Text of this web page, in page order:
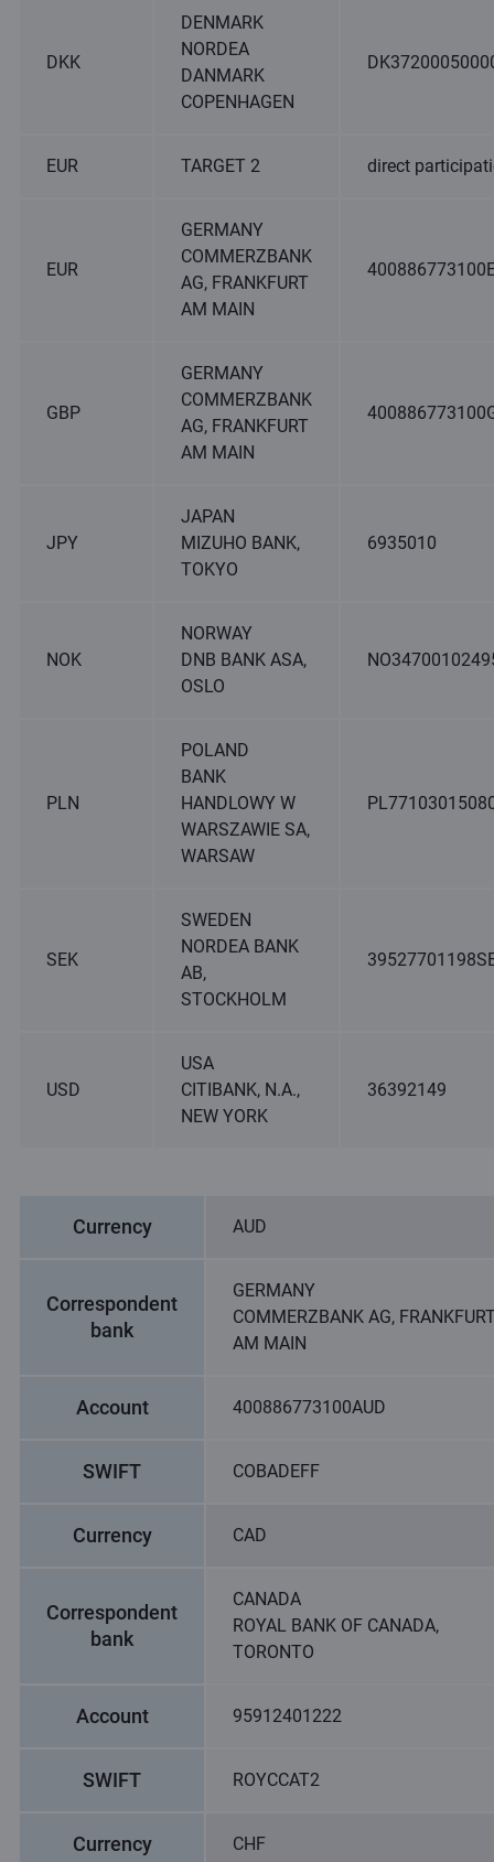
DKK
DENMARK
NORDEA
DANMARK
COPENHAGEN
EUR TARGET 2 direct
EUR
GERMANY
COMMERZBANK
AG, FRANKFURT
AM MAIN
GBP
GERMANY
COMMERZBANK
AG, FRANKFURT
AM MAIN
JPY
JAPAN
MIZUHO BANK,
TOKYO
6935010
NOK
NORWAY
DNB BANK ASA,
OSLO
PLN
POLAND
BANK
HANDLOWY W
WARSZAWIE SA,
WARSAW
SEK
SWEDEN
NORDEA BANK
AB,
STOCKHOLM
USD
USA
CITIBANK, N.A.,
NEW YORK
36392149
Currency AUD
Correspondent
bank
GERMANY
COMMERZBANK AG,
AM MAIN
Account 400886773100AUD
SWIFT COBADEFF
Currency CAD
Correspondent
bank
CANADA
ROYAL BANK OF CANADA,
TORONTO
Account 95912401222
SWIFT ROYCCAT2
Currency CHF